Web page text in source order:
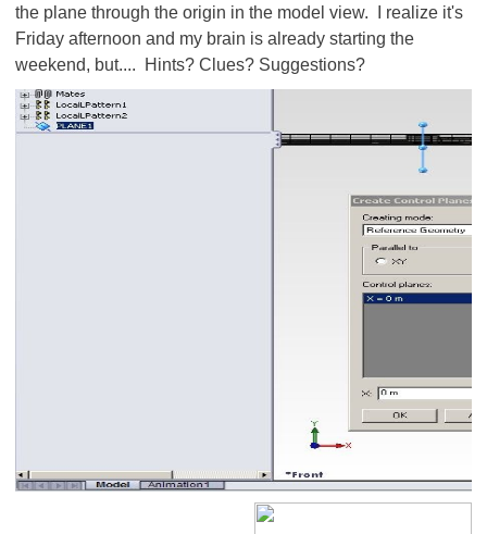
the plane through the origin in the model view. I realize it's
Friday afternoon and my brain is already starting the
weekend, but.... Hints? Clues? Suggestions?